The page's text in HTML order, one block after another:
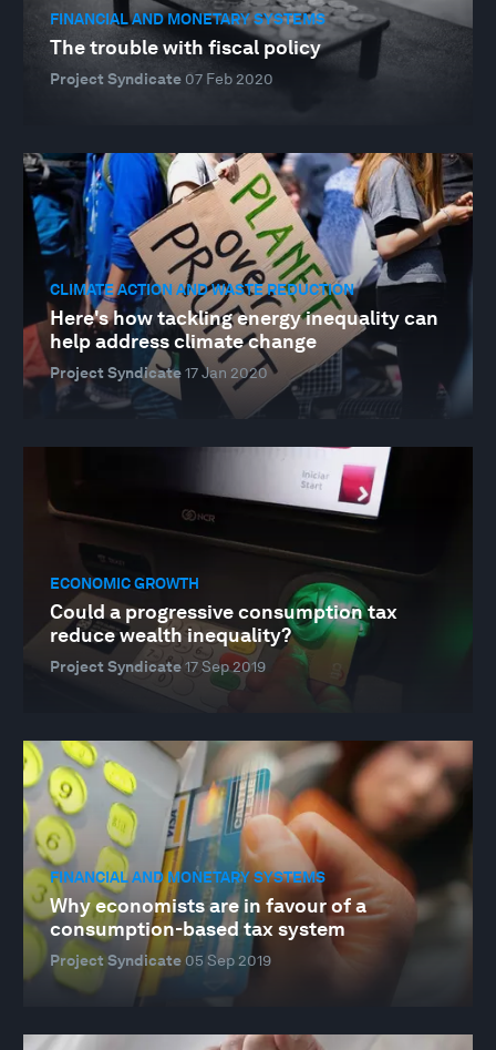
FINANCIAL AND MONETARY SYSTEMS
The trouble with fiscal policy
Project Syndicate 07 Feb 2020
CLIMATE ACTION AND WASTE REDUCTION
Here's how tackling energy inequality can
help address climate change
Project Syndicate17 Jan 2020
ECONOMIC GROWTH
Could a progressive consumption tax
reduce wealth inequality?
Project Syndicate17 Sep 2019
FINANCIAL AND MONETARY SYSTEMS
Why economists are in favour of a
consumption-based tax system
Project Syndicate05 Sep 2019